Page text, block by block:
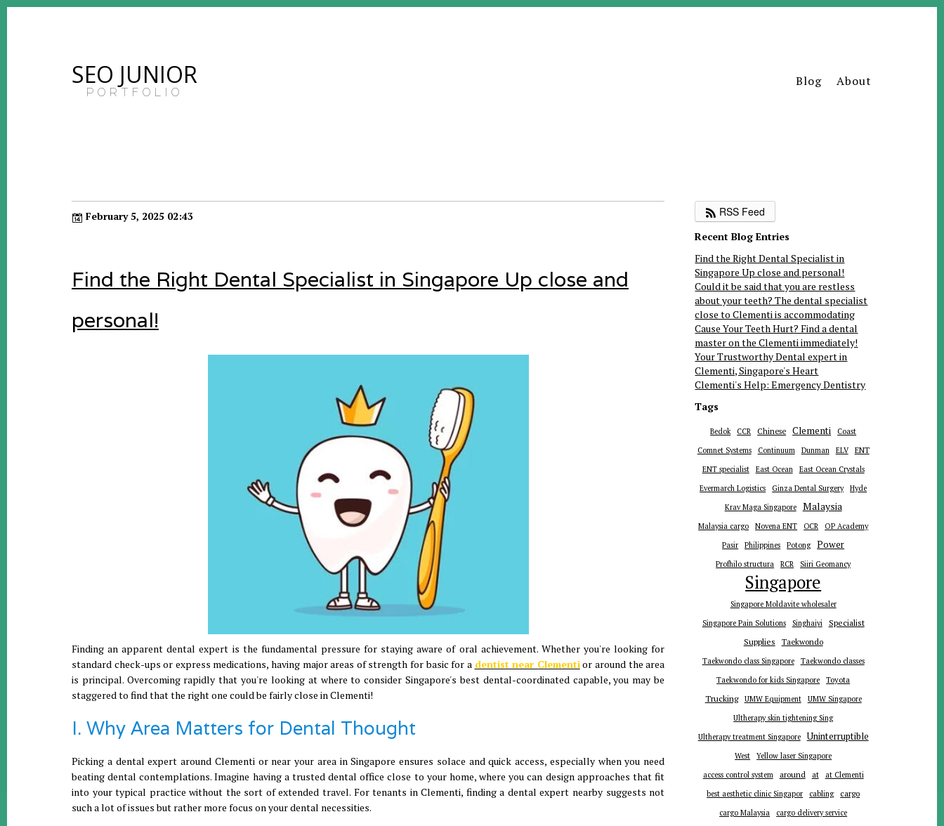
SEO JUNIOR
PORTFOLIO
Blog About
February 5, 2025 02:43
Find the Right Dental Specialist in Singapore Up close and
personal!
Finding an apparent dental expert is the fundamental pressure for staying aware of oral achievement. Whether you're looking for
standard check-ups or express medications, having major areas of strength for basic for a dentist near Clementior around the area
is principal. Overcoming rapidly that you're looking at where to consider Singapore's best dental-coordinated capable, you may be
staggered to find that the right one could be fairly close in Clementi!
I. Why Area Matters for Dental Thought
Picking a dental expert around Clementi or near your area in Singapore ensures solace and quick access, especially when you need
beating dental contemplations. Imagine having a trusted dental office close to your home, where you can design approaches that fit
into your typical practice without the sort of extended travel. For tenants in Clementi, finding a dental expert nearby suggests not
such a lot of issues but rather more focus on your dental necessities.
RSS Feed
Recent Blog Entries
Find the Right Dental Specialist in
Singapore Up close and personal!
Could it be said that you are restless
about your teeth? The dental specialist
close to Clementi is accommodating
Cause Your Teeth Hurt? Find a dental
master on the Clementi immediately!
Your Trustworthy Dental expert in
Clementi, Singapore's Heart
Clementi's Help: Emergency Dentistry
Tags
Bedok CCR Chinese Clementi
Coast
Comnet Systems
Continuum Dunman ELV ENT
ENT specialist East Ocean
East Ocean Crystals
Evermarch Logistics
Ginza Dental Surgery
Hyde
Krav Maga Singapore
Malaysia
Malaysia cargo Novena ENT OCR
OP Academy
Pasir
Philippines Potong Power
Profhilo structura RCR Siiri Geomancy
Singapore
Singapore Moldavite wholesaler
Singapore Pain Solutions
Singhaiyi Specialist
Supplies Taekwondo
Taekwondo class Singapore
Taekwondo classes
Taekwondo for kids Singapore
Toyota
Trucking UMW Equipment
UMW Singapore
Ultherapy skin tightening Sing
Ultherapy treatment Singapore
Uninterruptible
West
Yellow laser Singapore
access control system
around at
at Clementi
best aesthetic clinic Singapor
cabling cargo
cargo Malaysia
cargo delivery service